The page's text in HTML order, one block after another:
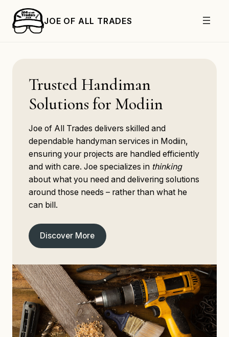
JOE OF ALL TRADES
Trusted Handiman
Solutions for Modiin
Joe of All Trades delivers skilled and
dependable handyman services in Modiin,
ensuring your projects are handled efficiently
and with care. Joe specializes in thinking
about what you need and delivering solutions
around those needs – rather than what he
can bill.
Discover More